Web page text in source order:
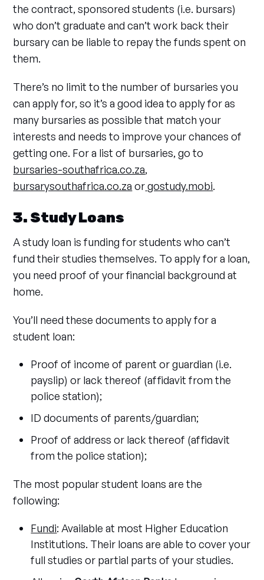
the contract, sponsored students (i.e. bursars)
who don’t graduate and can’t work back their
bursary can be liable to repay the funds spent on
them.
There’s no limit to the number of bursaries you
can apply for, so it’s a good idea to apply for as
many bursaries as possible that match your
interests and needs to improve your chances of
getting one. For a list of bursaries, go to
bursaries-southafrica.co.za,
bursarysouthafrica.co.za orgostudy.mobi.
3. Study Loans
A study loan is funding for students who can’t
fund their studies themselves. To apply for a loan,
you need proof of your financial background at
home.
You’ll need these documents to apply for a
student loan:
Proof of income of parent or guardian (i.e.
payslip) or lack thereof (affidavit from the
police station);
ID documents of parents/guardian;
Proof of address or lack thereof (affidavit
from the police station);
The most popular student loans are the
following:
Fundi: Available at most Higher Education
Institutions. Their loans are able to cover your
full studies or partial parts of your studies.